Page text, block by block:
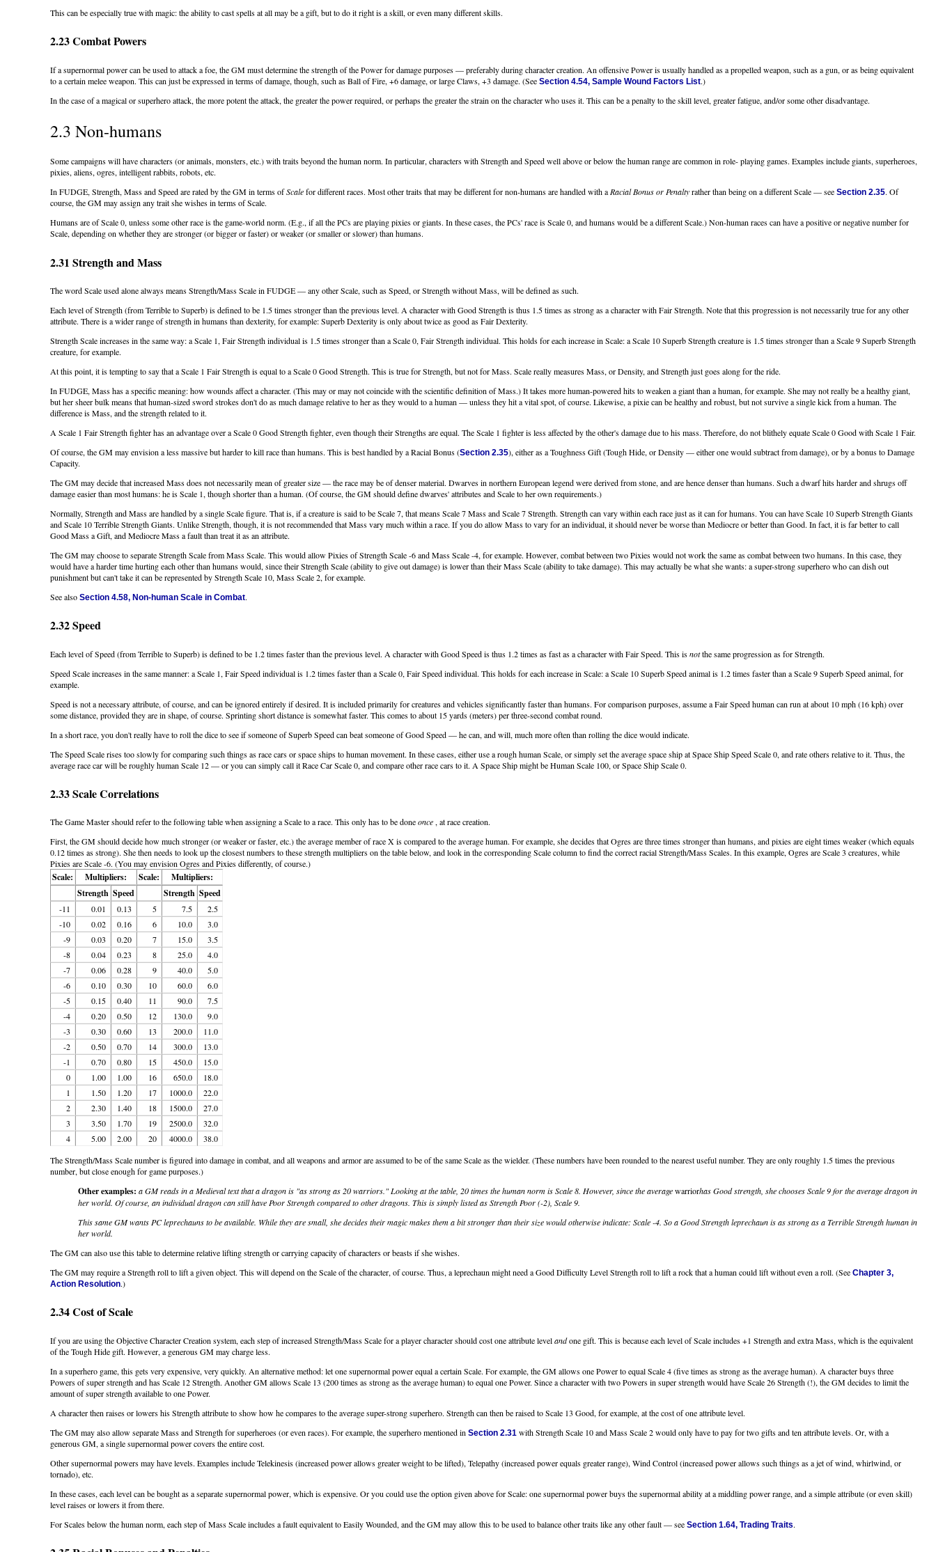
This can be especially true with magic: the ability to cast spells at all may be a gift, but to do it right is a skill, or even many different skills.
2.23 Combat Powers
If a supernormal power can be used to attack a foe, the GM must determine the strength of the Power for damage purposes — preferably during character creation. An offensive Power is usually handled as a propelled weapon, such as a gun, or as being equivalent
to a certain melee weapon. This can just be expressed in terms of damage, though, such as Ball of Fire, +6 damage, or large Claws, +3 damage. (See Section 4.54, Sample Wound Factors List.)
In the case of a magical or superhero attack, the more potent the attack, the greater the power required, or perhaps the greater the strain on the character who uses it. This can be a penalty to the skill level, greater fatigue, and/or some other disadvantage.
2.3 Non-humans
Some campaigns will have characters (or animals, monsters, etc.) with traits beyond the human norm. In particular, characters with Strength and Speed well above or below the human range are common in role- playing games. Examples include giants, superheroes,
pixies, aliens, ogres, intelligent rabbits, robots, etc.
In FUDGE, Strength, Mass and Speed are rated by the GM in terms ofScalefor different races. Most other traits that may be different for non-humans are handled with aRacial Bonus or Penaltyrather than being on a different Scale — see Section 2.35. Of
course, the GM may assign any trait she wishes in terms of Scale.
Humans are of Scale 0, unless some other race is the game-world norm. (E.g., if all the PCs are playing pixies or giants. In these cases, the PCs' race is Scale 0, and humans would be a different Scale.) Non-human races can have a positive or negative number for
Scale, depending on whether they are stronger (or bigger or faster) or weaker (or smaller or slower) than humans.
2.31 Strength and Mass
The word Scale used alone always means Strength/Mass Scale in FUDGE — any other Scale, such as Speed, or Strength without Mass, will be defined as such.
Each level of Strength (from Terrible to Superb) is defined to be 1.5 times stronger than the previous level. A character with Good Strength is thus 1.5 times as strong as a character with Fair Strength. Note that this progression is not necessarily true for any other
attribute. There is a wider range of strength in humans than dexterity, for example: Superb Dexterity is only about twice as good as Fair Dexterity.
Strength Scale increases in the same way: a Scale 1, Fair Strength individual is 1.5 times stronger than a Scale 0, Fair Strength individual. This holds for each increase in Scale: a Scale 10 Superb Strength creature is 1.5 times stronger than a Scale 9 Superb Strength
creature, for example.
At this point, it is tempting to say that a Scale 1 Fair Strength is equal to a Scale 0 Good Strength. This is true for Strength, but not for Mass. Scale really measures Mass, or Density, and Strength just goes along for the ride.
In FUDGE, Mass has a specific meaning: how wounds affect a character. (This may or may not coincide with the scientific definition of Mass.) It takes more human-powered hits to weaken a giant than a human, for example. She may not really be a healthy giant,
but her sheer bulk means that human-sized sword strokes don't do as much damage relative to her as they would to a human — unless they hit a vital spot, of course. Likewise, a pixie can be healthy and robust, but not survive a single kick from a human. The
difference is Mass, and the strength related to it.
A Scale 1 Fair Strength fighter has an advantage over a Scale 0 Good Strength fighter, even though their Strengths are equal. The Scale 1 fighter is less affected by the other's damage due to his mass. Therefore, do not blithely equate Scale 0 Good with Scale 1 Fair.
Of course, the GM may envision a less massive but harder to kill race than humans. This is best handled by a Racial Bonus (Section 2.35), either as a Toughness Gift (Tough Hide, or Density — either one would subtract from damage), or by a bonus to Damage
Capacity.
The GM may decide that increased Mass does not necessarily mean of greater size — the race may be of denser material. Dwarves in northern European legend were derived from stone, and are hence denser than humans. Such a dwarf hits harder and shrugs off
damage easier than most humans: he is Scale 1, though shorter than a human. (Of course, the GM should define dwarves' attributes and Scale to her own requirements.)
Normally, Strength and Mass are handled by a single Scale figure. That is, if a creature is said to be Scale 7, that means Scale 7 Mass and Scale 7 Strength. Strength can vary within each race just as it can for humans. You can have Scale 10 Superb Strength Giants
and Scale 10 Terrible Strength Giants. Unlike Strength, though, it is not recommended that Mass vary much within a race. If you do allow Mass to vary for an individual, it should never be worse than Mediocre or better than Good. In fact, it is far better to call
Good Mass a Gift, and Mediocre Mass a fault than treat it as an attribute.
The GM may choose to separate Strength Scale from Mass Scale. This would allow Pixies of Strength Scale -6 and Mass Scale -4, for example. However, combat between two Pixies would not work the same as combat between two humans. In this case, they
would have a harder time hurting each other than humans would, since their Strength Scale (ability to give out damage) is lower than their Mass Scale (ability to take damage). This may actually be what she wants: a super-strong superhero who can dish out
punishment but can't take it can be represented by Strength Scale 10, Mass Scale 2, for example.
See also Section 4.58, Non-human Scale in Combat.
2.32 Speed
Each level of Speed (from Terrible to Superb) is defined to be 1.2 times faster than the previous level. A character with Good Speed is thus 1.2 times as fast as a character with Fair Speed. This isnotthe same progression as for Strength.
Speed Scale increases in the same manner: a Scale 1, Fair Speed individual is 1.2 times faster than a Scale 0, Fair Speed individual. This holds for each increase in Scale: a Scale 10 Superb Speed animal is 1.2 times faster than a Scale 9 Superb Speed animal, for
example.
Speed is not a necessary attribute, of course, and can be ignored entirely if desired. It is included primarily for creatures and vehicles significantly faster than humans. For comparison purposes, assume a Fair Speed human can run at about 10 mph (16 kph) over
some distance, provided they are in shape, of course. Sprinting short distance is somewhat faster. This comes to about 15 yards (meters) per three-second combat round.
In a short race, you don't really have to roll the dice to see if someone of Superb Speed can beat someone of Good Speed — he can, and will, much more often than rolling the dice would indicate.
The Speed Scale rises too slowly for comparing such things as race cars or space ships to human movement. In these cases, either use a rough human Scale, or simply set the average space ship at Space Ship Speed Scale 0, and rate others relative to it. Thus, the
average race car will be roughly human Scale 12 — or you can simply call it Race Car Scale 0, and compare other race cars to it. A Space Ship might be Human Scale 100, or Space Ship Scale 0.
2.33 Scale Correlations
The Game Master should refer to the following table when assigning a Scale to a race. This only has to be doneonce , at race creation.
First, the GM should decide how much stronger (or weaker or faster, etc.) the average member of race X is compared to the average human. For example, she decides that Ogres are three times stronger than humans, and pixies are eight times weaker (which equals
0.12 times as strong). She then needs to look up the closest numbers to these strength multipliers on the table below, and look in the corresponding Scale column to find the correct racial Strength/Mass Scales. In this example, Ogres are Scale 3 creatures, while
Pixies are Scale -6. (You may envision Ogres and Pixies differently, of course.)
Scale: Multipliers: Scale:
Multipliers:
Strength Speed Strength Speed
-11 0.01 0.13 5 7.5
2.5
-10
0.02 0.16 6 10.0
3.0
-9
0.03 0.20 7 15.0
3.5
-8
0.04 0.23 8 25.0
4.0
-7
0.06 0.28 9 40.0
5.0
-6
0.10 0.30 10 60.0
6.0
-5
0.15 0.40 11 90.0
7.5
-4
0.20 0.50 12 130.0
9.0
-3
0.30 0.60 13 200.0
11.0
-2
0.50 0.70 14 300.0
13.0
-1
0.70 0.80 15 450.0
15.0
0
1.00 1.00 16 650.0
18.0
1
1.50 1.20 17 1000.0
22.0
2
2.30 1.40 18 1500.0
27.0
3
3.50 1.70 19 2500.0
32.0
4
5.00 2.00 20 4000.0
38.0
The Strength/Mass Scale number is figured into damage in combat, and all weapons and armor are assumed to be of the same Scale as the wielder. (These numbers have been rounded to the nearest useful number. They are only roughly 1.5 times the previous
number, but close enough for game purposes.)
Other examples: a GM reads in a Medieval text that a dragon is "as strong as 20 warriors." Looking at the table, 20 times the human norm is Scale 8. However, since the averagewarriorhas Good strength, she chooses Scale 9 for the average dragon in
her world. Of course, an individual dragon can still have Poor Strength compared to other dragons. This is simply listed as Strength Poor (-2), Scale 9.
This same GM wants PC leprechauns to be available. While they are small, she decides their magic makes them a bit stronger than their size would otherwise indicate: Scale -4. So a Good Strength leprechaun is as strong as a Terrible Strength human in
her world.
The GM can also use this table to determine relative lifting strength or carrying capacity of characters or beasts if she wishes.
The GM may require a Strength roll to lift a given object. This will depend on the Scale of the character, of course. Thus, a leprechaun might need a Good Difficulty Level Strength roll to lift a rock that a human could lift without even a roll. (See Chapter 3,
Action Resolution.)
2.34 Cost of Scale
If you are using the Objective Character Creation system, each step of increased Strength/Mass Scale for a player character should cost one attribute levelandone gift. This is because each level of Scale includes +1 Strength and extra Mass, which is the equivalent
of the Tough Hide gift. However, a generous GM may charge less.
In a superhero game, this gets very expensive, very quickly. An alternative method: let one supernormal power equal a certain Scale. For example, the GM allows one Power to equal Scale 4 (five times as strong as the average human). A character buys three
Powers of super strength and has Scale 12 Strength. Another GM allows Scale 13 (200 times as strong as the average human) to equal one Power. Since a character with two Powers in super strength would have Scale 26 Strength (!), the GM decides to limit the
amount of super strength available to one Power.
A character then raises or lowers his Strength attribute to show how he compares to the average super-strong superhero. Strength can then be raised to Scale 13 Good, for example, at the cost of one attribute level.
The GM may also allow separate Mass and Strength for superheroes (or even races). For example, the superhero mentioned in Section 2.31 with Strength Scale 10 and Mass Scale 2 would only have to pay for two gifts and ten attribute levels. Or, with a
generous GM, a single supernormal power covers the entire cost.
Other supernormal powers may have levels. Examples include Telekinesis (increased power allows greater weight to be lifted), Telepathy (increased power equals greater range), Wind Control (increased power allows such things as a jet of wind, whirlwind, or
tornado), etc.
In these cases, each level can be bought as a separate supernormal power, which is expensive. Or you could use the option given above for Scale: one supernormal power buys the supernormal ability at a middling power range, and a simple attribute (or even skill)
level raises or lowers it from there.
For Scales below the human norm, each step of Mass Scale includes a fault equivalent to Easily Wounded, and the GM may allow this to be used to balance other traits like any other fault — see Section 1.64, Trading Traits.